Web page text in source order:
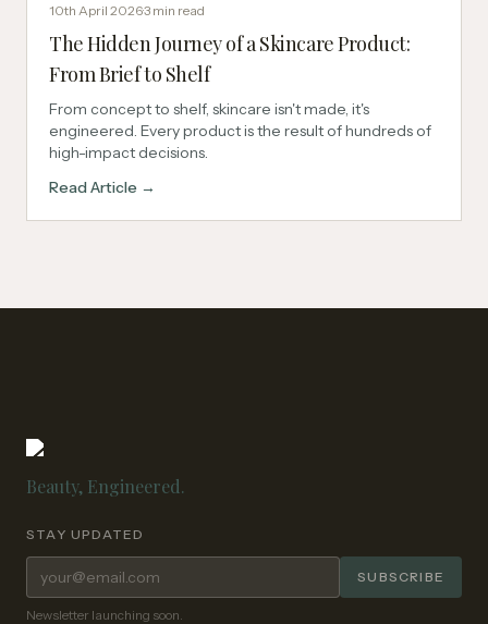
10th April 2026·3 min read
The Hidden Journey of a Skincare Product:
From Brief to Shelf
From concept to shelf, skincare isn't made, it's
engineered. Every product is the result of hundreds of
high-impact decisions.
Read Article →
Beauty, Engineered.
STAY UPDATED
Email address for newsletter SUBSCRIBE
Newsletter launching soon.